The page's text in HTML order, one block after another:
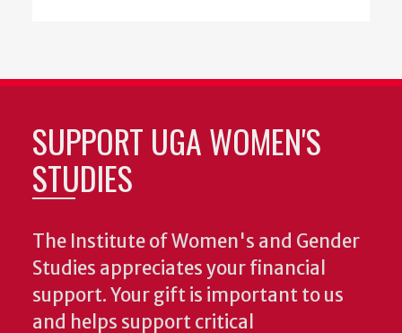
SUPPORT UGA WOMEN'S
STUDIES
The Institute of Women's and Gender
Studies appreciates your financial
support. Your gift is important to us
and helps support critical